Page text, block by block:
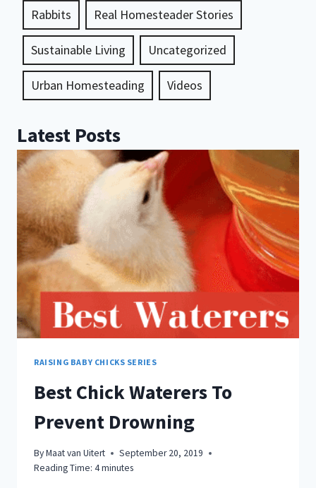
Rabbits Real Homesteader Stories
Sustainable Living Uncategorized
Urban Homesteading Videos
Latest Posts
RAISING BABY CHICKS SERIES
Best Chick Waterers To
Prevent Drowning
ByMaat van Uitert
September 20, 2019
Reading Time: 4minutes